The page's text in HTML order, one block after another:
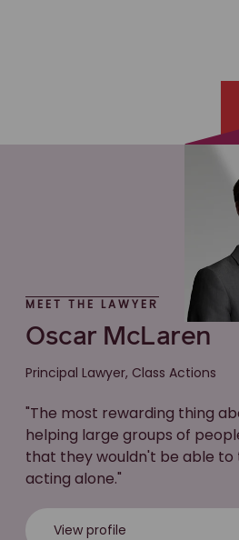
MEET THE LAWYER
Oscar McLaren
Principal Lawyer, Class Actions
"The most rewarding thing
helping large groups of
that they wouldn't be able to
acting alone."
View profile